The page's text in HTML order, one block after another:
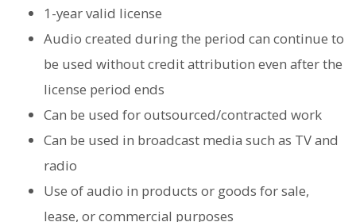
1-year valid license
Audio created during the period can continue to
be used without credit attribution even after the
license period ends
Can be used for outsourced/contracted work
Can be used in broadcast media such as TV and
radio
Use of audio in products or goods for sale,
lease, or commercial purposes